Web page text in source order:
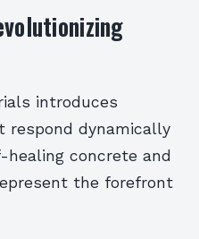
introduces
respond dynamically
concrete and
the forefront